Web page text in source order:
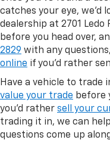
catches your eye, we'd
dealership at 2701 Ledo
before you head over,
2829 with any
online if you'd rather
Have a vehicle to trade
value your trade before
you'd rather sell your
trading it in, we can
questions come up